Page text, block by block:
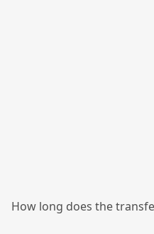
How long does the